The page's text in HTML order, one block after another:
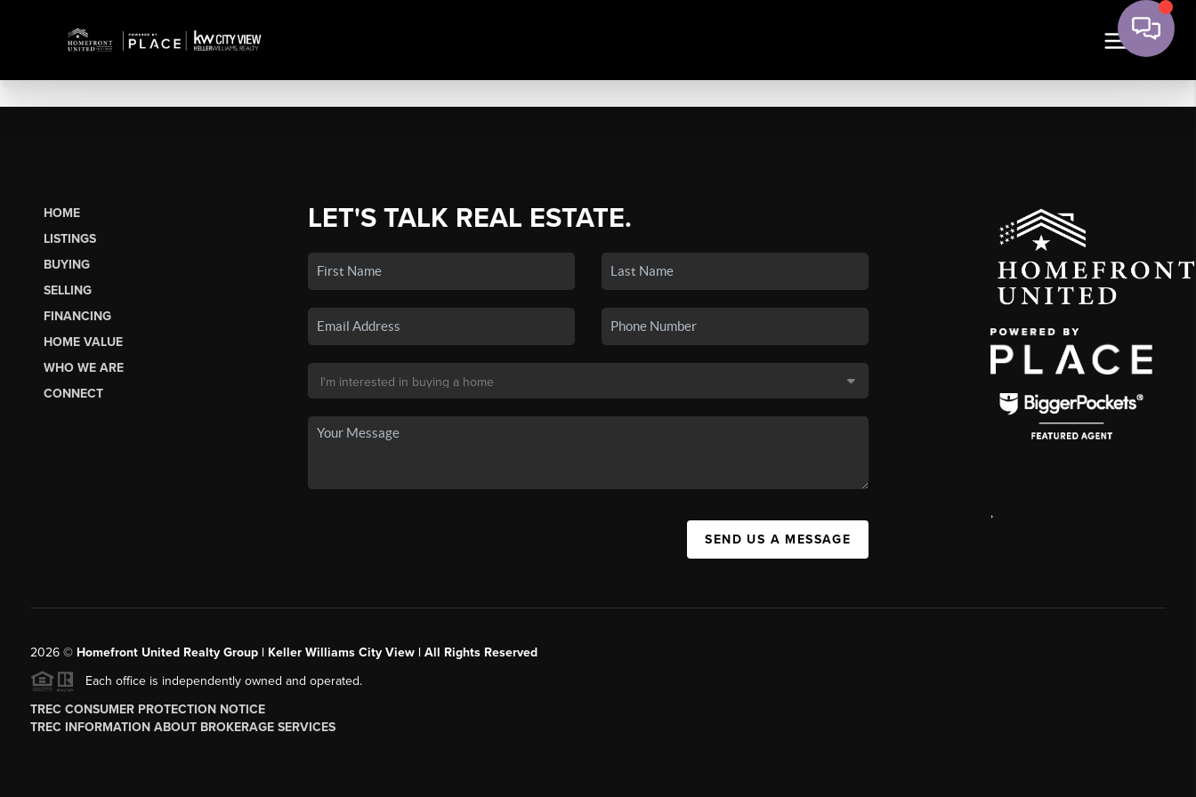
HOME
LISTINGS
BUYING
SELLING
FINANCING
HOME VALUE
WHO WE ARE
CONNECT
LET'S TALK REAL ESTATE.
SEND US A MESSAGE
,
2026© Homefront United Realty Group | Keller Williams City View | All Rights Reserved
Each office is independently owned and operated.
TREC CONSUMER PROTECTION NOTICE
TREC INFORMATION ABOUT BROKERAGE SERVICES